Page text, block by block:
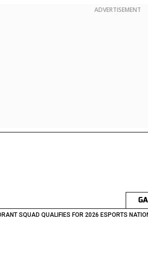
ADVERTISEMENT
SQUAD QUALIFIES FOR 2026 ESPORTS